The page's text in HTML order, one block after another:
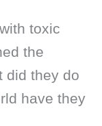
toxic
the
did they do
have they